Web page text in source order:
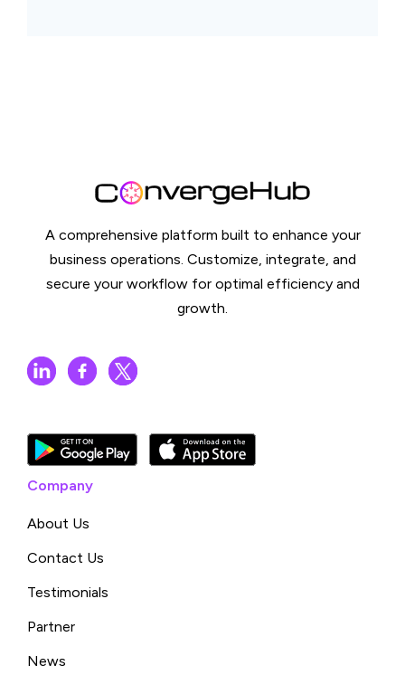
A comprehensive platform built to enhance your
business operations. Customize, integrate, and
secure your workflow for optimal efficiency and
growth.
Company
About Us
Contact Us
Testimonials
Partner
News